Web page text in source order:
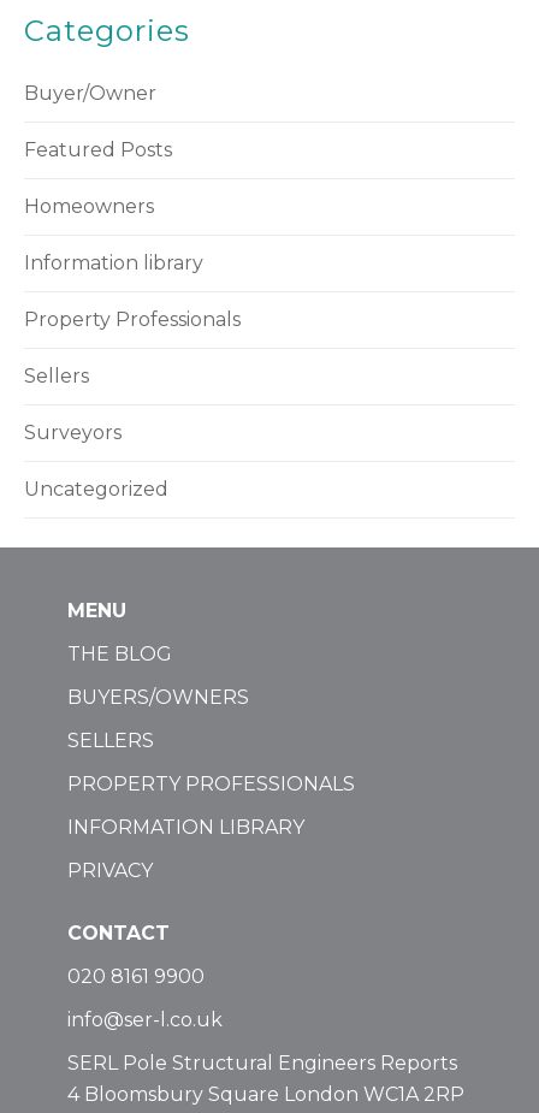
Categories
Buyer/Owner
Featured Posts
Homeowners
Information library
Property Professionals
Sellers
Surveyors
Uncategorized
MENU
THE BLOG
BUYERS/OWNERS
SELLERS
PROPERTY PROFESSIONALS
INFORMATION LIBRARY
PRIVACY
CONTACT
020 8161 9900
info@ser-l.co.uk
SERL Pole Structural Engineers Reports
4 Bloomsbury Square London WC1A 2RP